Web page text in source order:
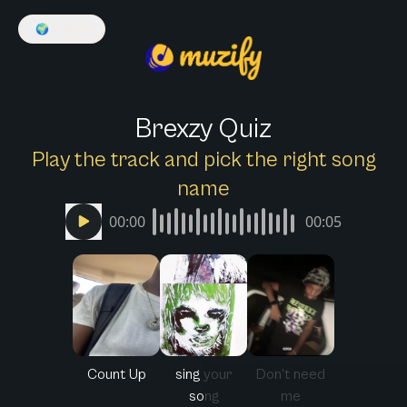
🌍
Brexzy Quiz
Play the track and pick the right song
name
00:00 00:05
Count Up
sing your
song
Don’t need
me